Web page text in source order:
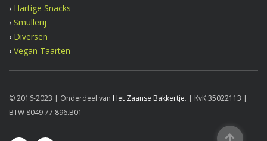
› Hartige Snacks
› Smullerij
› Diversen
› Vegan Taarten
© 2016-2023 | Onderdeel van Het Zaanse Bakkertje. | KvK 35022113 |
BTW 8049.77.896.B01